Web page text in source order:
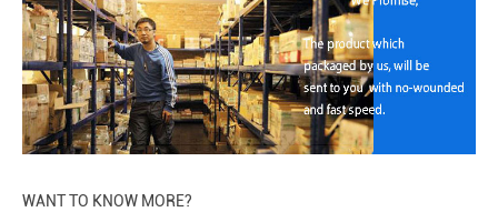
WANT TO KNOW MORE?